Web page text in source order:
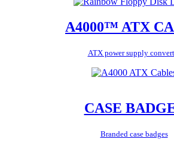
A4000™ ATX
ATX power supply
CASE
Branded case badges